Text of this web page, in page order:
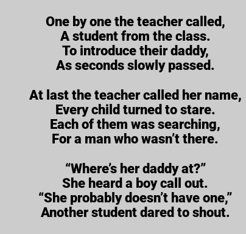
One by one the teacher called,
A student from the class.
To introduce their daddy,
As seconds slowly passed.
At last the teacher called her name,
Every child turned to stare.
Each of them was searching,
For a man who wasn’t there.
“Where’s her daddy at?”
She heard a boy call out.
“She probably doesn’t have one,”
Another student dared to shout.